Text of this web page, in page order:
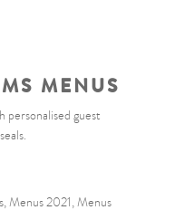
MENUS
personalised guest
Menus 2021, Menus